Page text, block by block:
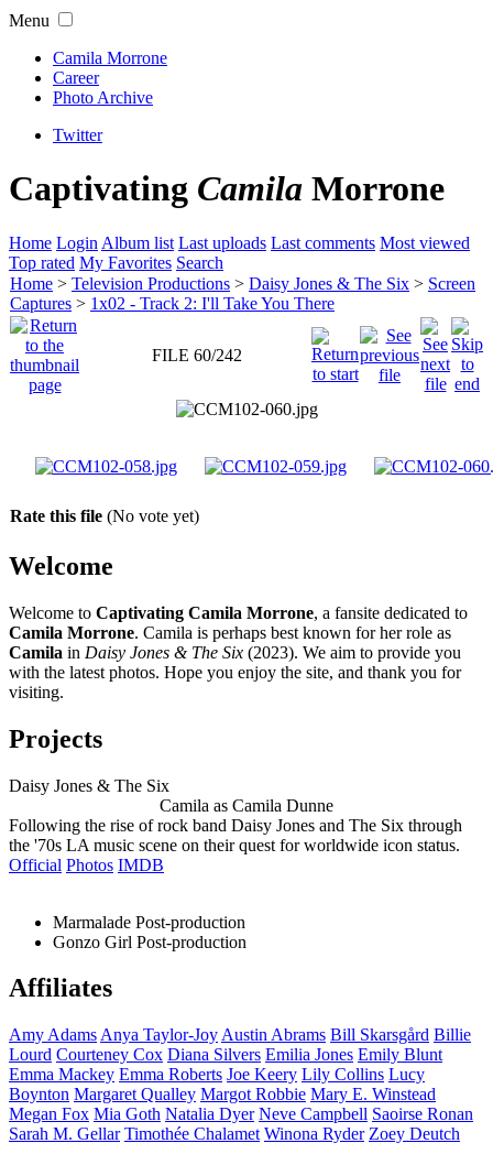
Menu
Camila Morrone
Career
Photo Archive
Twitter
Captivating Camila Morrone
Home Login Album list Last uploads Last comments Most viewed
Top rated My Favorites Search
Home > Television Productions > Daisy Jones & The Six > Screen
Captures > 1x02 - Track 2: I'll Take You There
FILE 60/242
Rate this file (No vote yet)
Welcome
Welcome to Captivating Camila Morrone, a fansite dedicated to
Camila Morrone. Camila is perhaps best known for her role as
Camila in Daisy Jones & The Six (2023). We aim to provide you
with the latest photos. Hope you enjoy the site, and thank you for
visiting.
Projects
Daisy Jones & The Six
Camila as Camila Dunne
Following the rise of rock band Daisy Jones and The Six through
the '70s LA music scene on their quest for worldwide icon status.
Official Photos IMDB
Marmalade Post-production
Gonzo Girl Post-production
Affiliates
Amy Adams Anya Taylor-Joy Austin Abrams Bill Skarsgård Billie
Lourd Courteney Cox Diana Silvers Emilia Jones Emily Blunt
Emma Mackey Emma Roberts Joe Keery Lily Collins Lucy
Boynton Margaret Qualley Margot Robbie Mary E. Winstead
Megan Fox Mia Goth Natalia Dyer Neve Campbell Saoirse Ronan
Sarah M. Gellar Timothée Chalamet Winona Ryder Zoey Deutch